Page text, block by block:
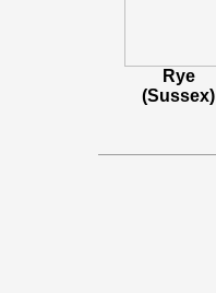
Rye
(Sussex)